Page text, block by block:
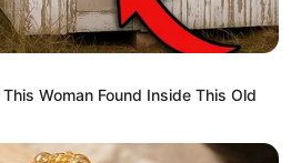
Woman Found Inside This Old